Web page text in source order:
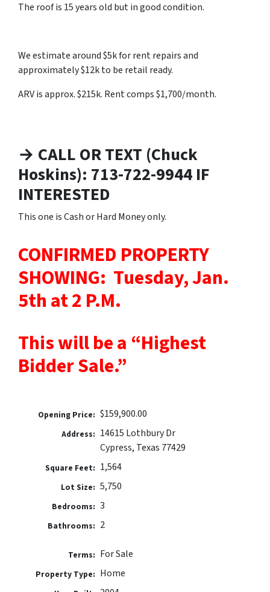
The roof is 15 years old but in good condition.
We estimate around $5k for rent repairs and
approximately $12k to be retail ready.
ARV is approx. $215k. Rent comps $1,700/month.
→ CALL OR TEXT (Chuck
Hoskins): 713-722-9944 IF
INTERESTED
This one is Cash or Hard Money only.
CONFIRMED PROPERTY
SHOWING: Tuesday, Jan.
5th at 2 P.M.
This will be a “Highest
Bidder Sale.”
Opening Price: $159,900.00
Address: 14615 Lothbury Dr
Cypress, Texas 77429
Square Feet: 1,564
Lot Size: 5,750
Bedrooms: 3
Bathrooms: 2
Terms: For Sale
Property Type: Home